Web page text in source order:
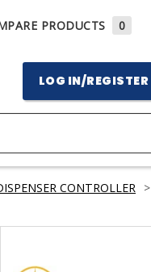
PRODUCTS 0
LOG IN/REGISTER
CONTROLLER >